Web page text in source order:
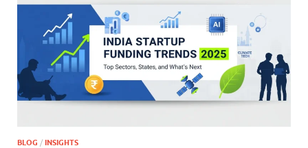
BLOG / INSIGHTS